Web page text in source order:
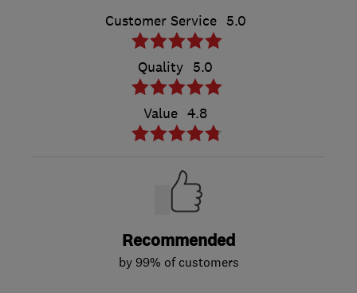
Customer Service 5.0
Quality 5.0
Value 4.8
Recommended
by 99% of customers